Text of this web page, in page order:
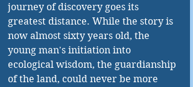
journey of discovery goes its
greatest distance. While the story is
now almost sixty years old, the
young man's initiation into
ecological wisdom, the guardianship
of the land, could never be more